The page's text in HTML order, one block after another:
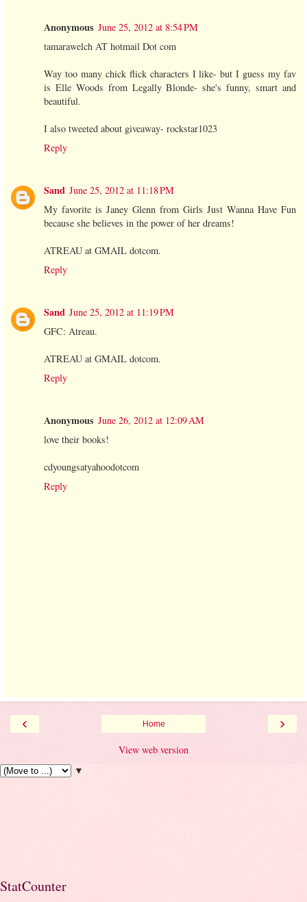
Anonymous June 25, 2012 at 8:54 PM
tamarawelch AT hotmail Dot com
Way too many chick flick characters I like- but I guess my fav
is Elle Woods from Legally Blonde- she's funny, smart and
beautiful.
I also tweeted about giveaway- rockstar1023
Reply
Sand June 25, 2012 at 11:18 PM
My favorite is Janey Glenn from Girls Just Wanna Have Fun
because she believes in the power of her dreams!
ATREAU at GMAIL dotcom.
Reply
Sand June 25, 2012 at 11:19 PM
GFC: Atreau.
ATREAU at GMAIL dotcom.
Reply
Anonymous June 26, 2012 at 12:09 AM
love their books!
cdyoungsatyahoodotcom
Reply
‹ ›
Home
View web version
▼
StatCounter